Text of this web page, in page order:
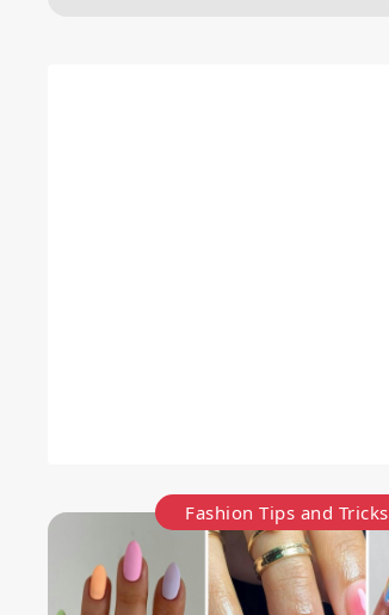
Fashion Tips and Tricks